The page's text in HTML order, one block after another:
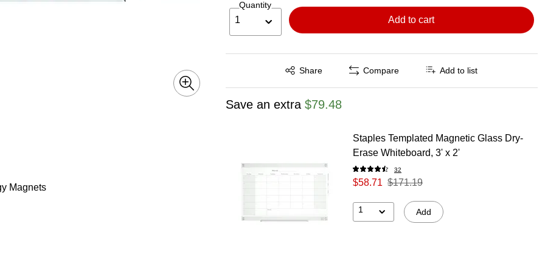
Magnets
Quantity
1 Add to cart
Share
Exited tooltip Compare Add to list
Save an extra $79.48
Staples Templated Magnetic Glass Dry-
Erase Whiteboard, 3' x 2'
32
$58.71 $171.19
1 Add